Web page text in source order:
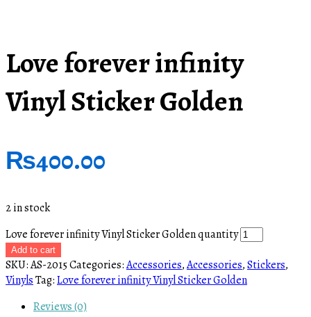
Love forever infinity
Vinyl Sticker Golden
₨400.00
2 in stock
Love forever infinity Vinyl Sticker Golden quantity
Add to cart
SKU:AS-2015Categories:Accessories,Accessories,Stickers,
VinylsTag:Love forever infinity Vinyl Sticker Golden
Reviews (0)